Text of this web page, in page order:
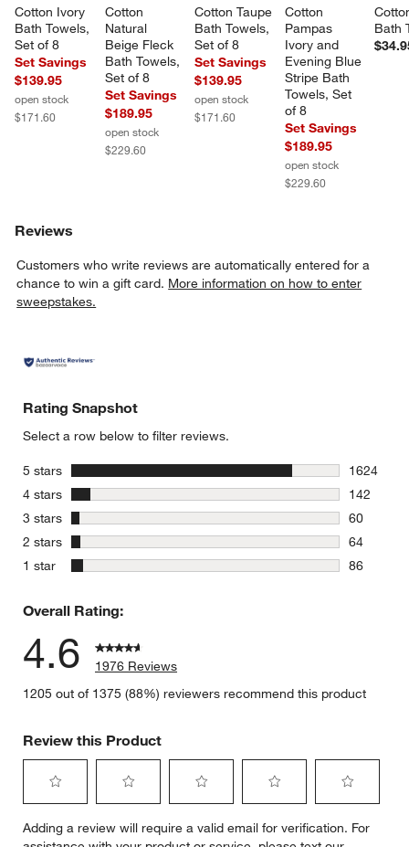
Cotton Ivory
Bath Towels,
Set of 8
Set Savings
$139.95
open stock
$171.60
Cotton
Natural
Beige Fleck
Bath Towels,
Set of 8
Set Savings
$189.95
open stock
$229.60
Cotton Taupe
Bath Towels,
Set of 8
Set Savings
$139.95
open stock
$171.60
Cotton
Pampas
Ivory and
Evening Blue
Stripe Bath
Towels, Set
of 8
Set Savings
$189.95
open stock
$229.60
Bath
Reviews
Customers who write reviews are automatically entered for a
chance to win a gift card. More information on how to enter
sweepstakes.
Rating Snapshot
Select a row below to filter reviews.
5 stars stars
1624
1624
4 stars stars
142
142
3 stars stars
60
60
2 stars stars
64
64
1 star stars
86
Overall Rating:
4.6
1976 Reviews
1205 out of 1375 (88%) reviewers recommend this product
Review this Product
to
to
to
to
to
Adding a review will require a valid email for verification. For